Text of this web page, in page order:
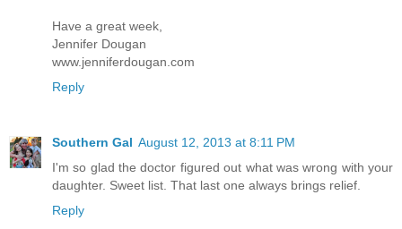
Have a great week,
Jennifer Dougan
www.jenniferdougan.com
Reply
Southern Gal August 12, 2013 at 8:11 PM
I'm so glad the doctor figured out what was wrong with your
daughter. Sweet list. That last one always brings relief.
Reply